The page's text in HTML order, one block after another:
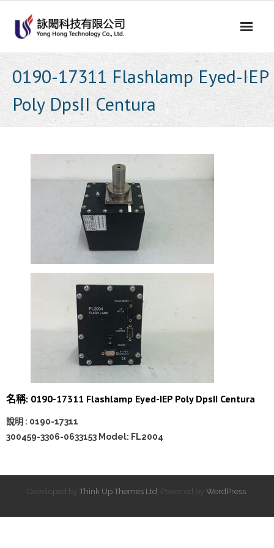
content
0190-17311 Flashlamp Eyed-IEP
Poly DpsII Centura
名稱: 0190-17311 Flashlamp Eyed-IEP Poly DpsII Centura
說明 : 0190-17311
300459-3306-0633153 Model: FL2004
Developed by Think Up Themes Ltd . Powered by WordPress.